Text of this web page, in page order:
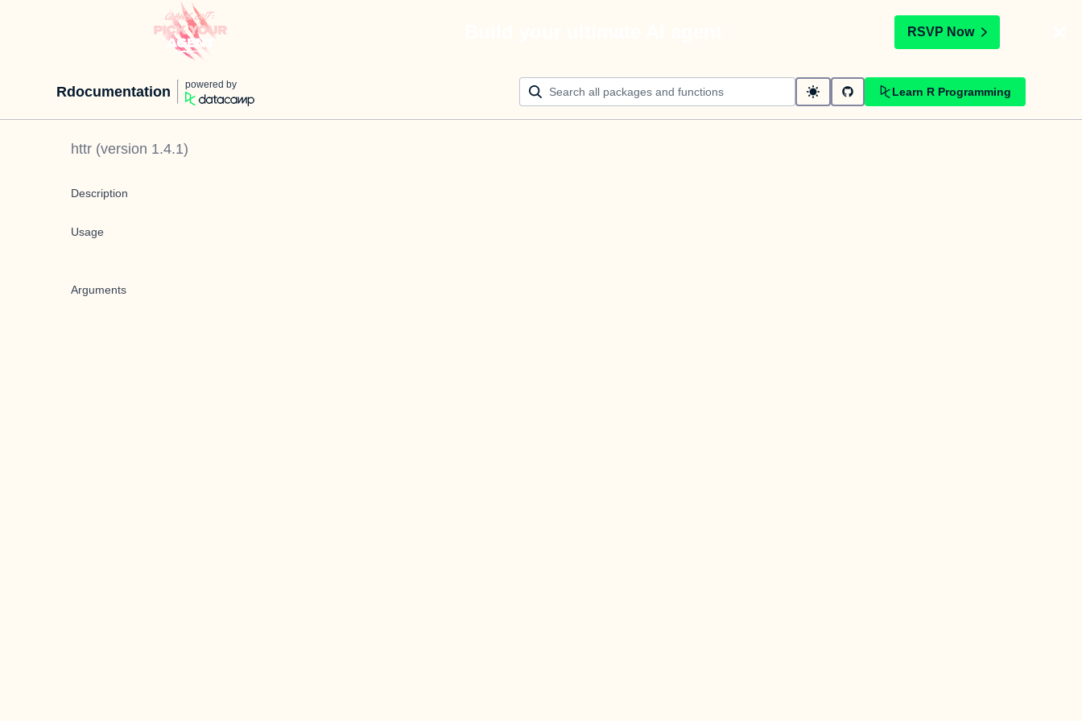
RSVP Now
Rdocumentation powered by
Learn R Programming
httr (version 1.4.1)
Description
Usage
Arguments